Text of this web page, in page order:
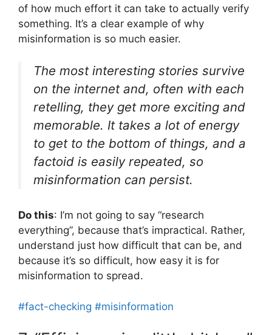
of how much effort it can take to actually verify
something. It’s a clear example of why
misinformation is so much easier.
The most interesting stories survive
on the internet and, often with each
retelling, they get more exciting and
memorable. It takes a lot of energy
to get to the bottom of things, and a
factoid is easily repeated, so
misinformation can persist.
Do this: I’m not going to say “research
everything”, because that’s impractical. Rather,
understand just how difficult that can be, and
because it’s so difficult, how easy it is for
misinformation to spread.
#fact-checking #misinformation